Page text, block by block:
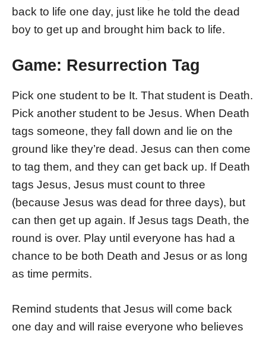
back to life one day, just like he told the dead
boy to get up and brought him back to life.
Game: Resurrection Tag
Pick one student to be It. That student is Death.
Pick another student to be Jesus. When Death
tags someone, they fall down and lie on the
ground like they’re dead. Jesus can then come
to tag them, and they can get back up. If Death
tags Jesus, Jesus must count to three
(because Jesus was dead for three days), but
can then get up again. If Jesus tags Death, the
round is over. Play until everyone has had a
chance to be both Death and Jesus or as long
as time permits.
Remind students that Jesus will come back
one day and will raise everyone who believes